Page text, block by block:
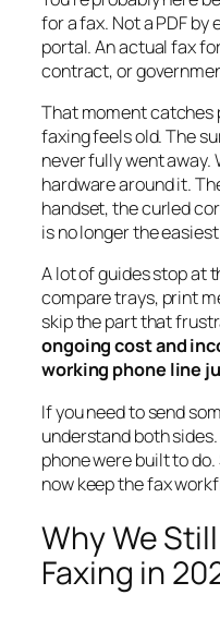
for a fax. Not a PDF by
portal. An actual fax
contract, or
That moment catches
faxing feels old. The
never fully went away.
hardware around it.
handset, the curled
is no longer the
A lot of guides stop at
compare trays, print
skip the part that
ongoing cost and
working phone line
If you need to send
understand both
phone were built to
now keep the fax
Why We
Faxing in